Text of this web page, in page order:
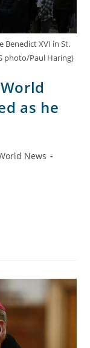
Benedict XVI in St.
photo/Paul Haring)
as he
News